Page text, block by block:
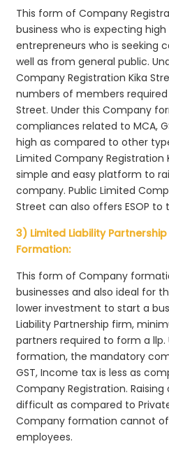
This form of Company
business who is expecting
entrepreneurs who is seeking
well as from general public.
Company Registration Kika
numbers of members
Street. Under this Company
compliances related to MCA,
high as compared to other
Limited Company Registration
simple and easy platform to
company. Public Limited
Street can also offers ESOP to
3) Limited Liability
Formation:
This form of Company
businesses and also ideal for
lower investment to start a
Liability Partnership firm,
partners required to form a
formation, the mandatory
GST, Income tax is less as
Company Registration.
difficult as compared to
Company formation cannot
employees.